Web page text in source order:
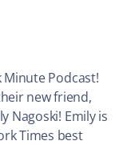
Podcast!
new friend,
Nagoski! Emily is
Times best